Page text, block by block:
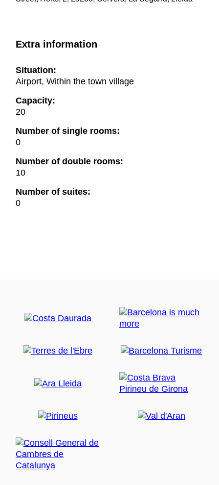
Extra information
Situation:
Airport, Within the town village
Capacity:
20
Number of single rooms:
0
Number of double rooms:
10
Number of suites:
0